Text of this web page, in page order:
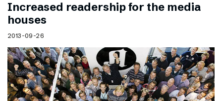
Increased readership for the media
houses
2013-09-26